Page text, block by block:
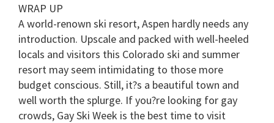
WRAP UP
A world-renown ski resort, Aspen hardly needs any
introduction. Upscale and packed with well-heeled
locals and visitors this Colorado ski and summer
resort may seem intimidating to those more
budget conscious. Still, it?s a beautiful town and
well worth the splurge. If you?re looking for gay
crowds, Gay Ski Week is the best time to visit